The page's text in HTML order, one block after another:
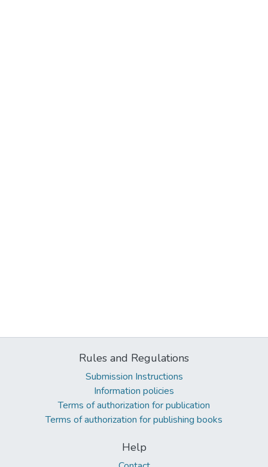
Rules and Regulations
Submission Instructions
Information policies
Terms of authorization for publication
Terms of authorization for publishing books
Help